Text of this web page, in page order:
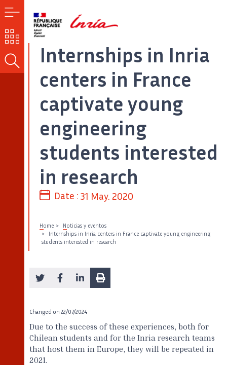
MENU
OUR
CHALLENGES
SEARCH
Internships in Inria
centers in France
captivate young
engineering
students interested
in research
Date : 31 May. 2020
Home
Noticias y eventos
Internships in Inria centers in France captivate young engineering
students interested in research
Changed on 22/07/2024
Due to the success of these experiences, both for
Chilean students and for the Inria research teams
that host them in Europe, they will be repeated in
2021.